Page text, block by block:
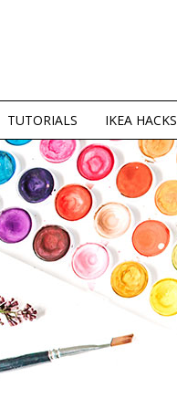
TUTORIALS IKEA HACKS